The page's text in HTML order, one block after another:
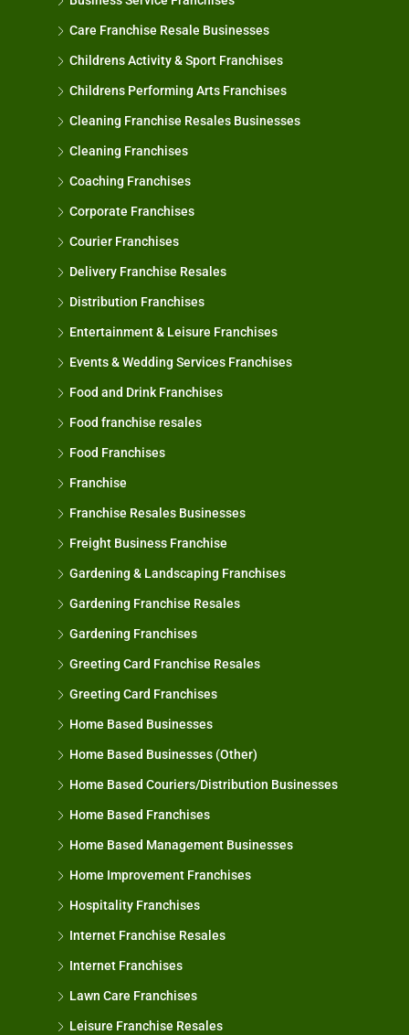
Care Franchise Resale Businesses
Childrens Activity & Sport Franchises
Childrens Performing Arts Franchises
Cleaning Franchise Resales Businesses
Cleaning Franchises
Coaching Franchises
Corporate Franchises
Courier Franchises
Delivery Franchise Resales
Distribution Franchises
Entertainment & Leisure Franchises
Events & Wedding Services Franchises
Food and Drink Franchises
Food franchise resales
Food Franchises
Franchise
Franchise Resales Businesses
Freight Business Franchise
Gardening & Landscaping Franchises
Gardening Franchise Resales
Gardening Franchises
Greeting Card Franchise Resales
Greeting Card Franchises
Home Based Businesses
Home Based Businesses (Other)
Home Based Couriers/Distribution Businesses
Home Based Franchises
Home Based Management Businesses
Home Improvement Franchises
Hospitality Franchises
Internet Franchise Resales
Internet Franchises
Lawn Care Franchises
Leisure Franchise Resales